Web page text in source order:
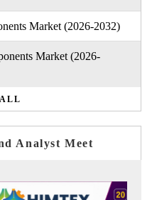
Market (2026-2032)
Market (2026-
Analyst Meet